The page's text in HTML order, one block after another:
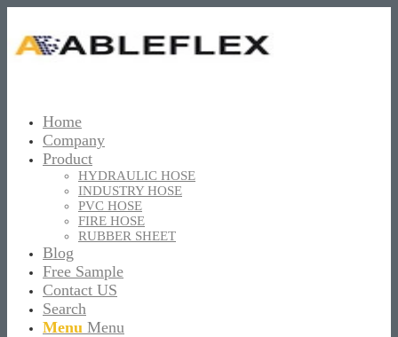
Home
Company
Product
HYDRAULIC HOSE
INDUSTRY HOSE
PVC HOSE
FIRE HOSE
RUBBER SHEET
Blog
Free Sample
Contact US
Search
Menu Menu